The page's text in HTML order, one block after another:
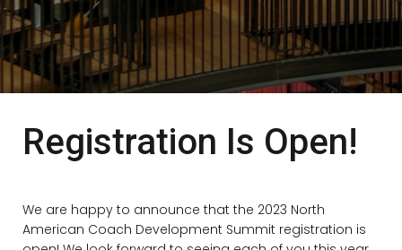
Registration Is Open!
We are happy to announce that the 2023 North
American Coach Development Summit registration is